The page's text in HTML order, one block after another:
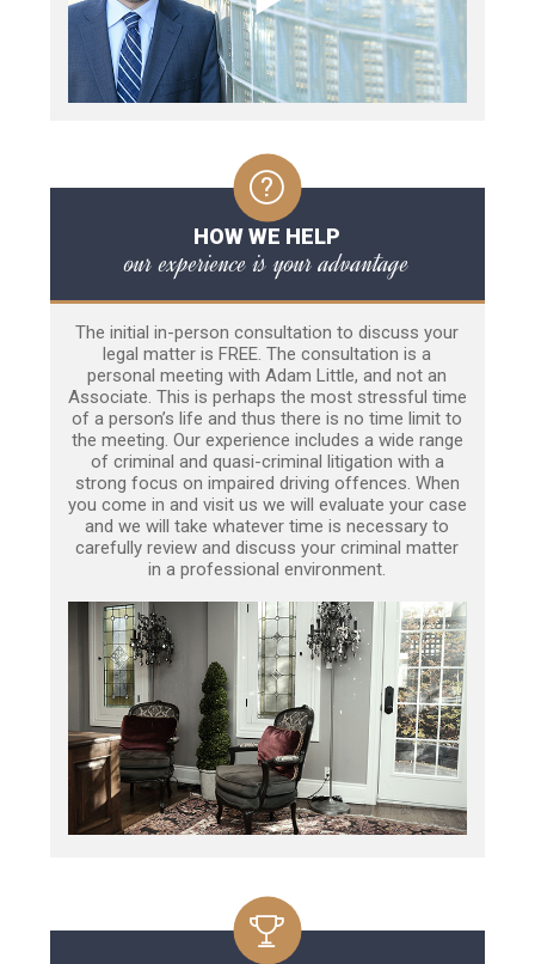
HOW WE HELP
our experience is your advantage
The initial in-person consultation to discuss your
legal matter is FREE. The consultation is a
personal meeting with Adam Little, and not an
Associate. This is perhaps the most stressful time
of a person’s life and thus there is no time limit to
the meeting. Our experience includes a wide range
of criminal and quasi-criminal litigation with a
strong focus on impaired driving offences. When
you come in and visit us we will evaluate your case
and we will take whatever time is necessary to
carefully review and discuss your criminal matter
in a professional environment.